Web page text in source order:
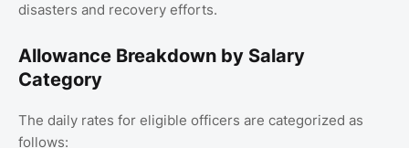
disasters and recovery efforts.
Allowance Breakdown by Salary
Category
The daily rates for eligible officers are categorized as
follows: